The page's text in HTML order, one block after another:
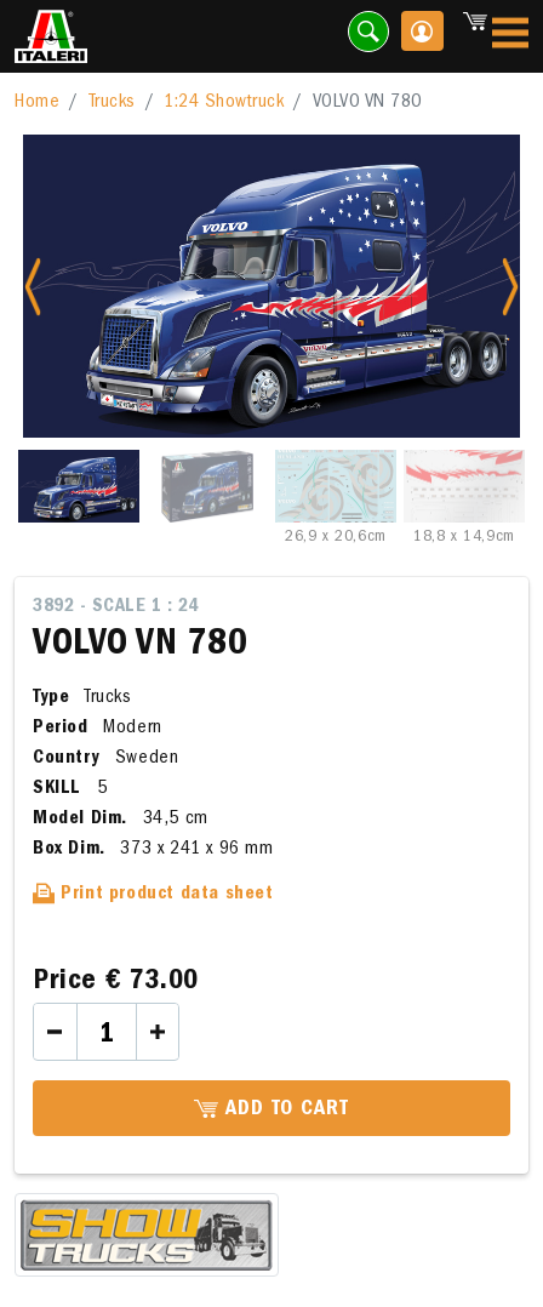
Home Trucks 1:24 Showtruck VOLVO VN 780
Previous
26,9 x 20,6cm 18,8 x 14,9cm
3892 - SCALE 1 : 24
VOLVO VN 780
Type
Trucks
Period
Modern
Country
Sweden
SKILL
5
Model Dim.
34,5 cm
Box Dim.
373 x 241 x 96 mm
Print product data sheet
Price € 73.00
ADD TO CART